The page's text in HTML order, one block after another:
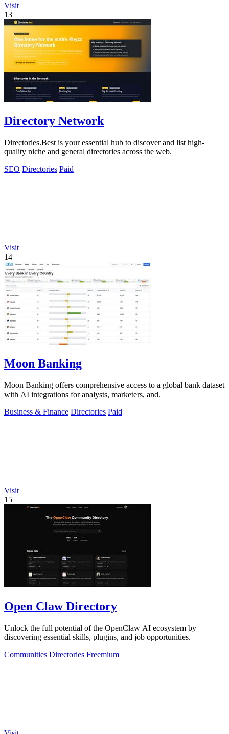
Visit
13
Directory Network
Directories.Best is your essential hub to discover and list high-
quality niche and general directories across the web.
SEO Directories Paid
Visit
14
Moon Banking
Moon Banking offers comprehensive access to a global bank dataset
with AI integrations for analysts, marketers, and.
Business & Finance Directories Paid
Visit
15
Open Claw Directory
Unlock the full potential of the OpenClaw AI ecosystem by
discovering essential skills, plugins, and job opportunities.
Communities Directories Freemium